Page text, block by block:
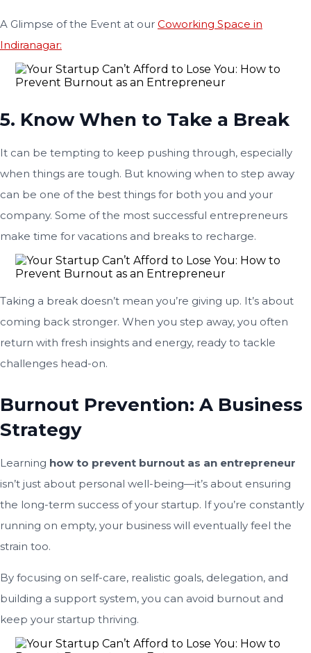
A Glimpse of the Event at our Coworking Space in
Indiranagar:
5. Know When to Take a Break
It can be tempting to keep pushing through, especially
when things are tough. But knowing when to step away
can be one of the best things for both you and your
company. Some of the most successful entrepreneurs
make time for vacations and breaks to recharge.
Taking a break doesn’t mean you’re giving up. It’s about
coming back stronger. When you step away, you often
return with fresh insights and energy, ready to tackle
challenges head-on.
Burnout Prevention: A Business
Strategy
Learning how to prevent burnout as an entrepreneur
isn’t just about personal well-being—it’s about ensuring
the long-term success of your startup. If you’re constantly
running on empty, your business will eventually feel the
strain too.
By focusing on self-care, realistic goals, delegation, and
building a support system, you can avoid burnout and
keep your startup thriving.